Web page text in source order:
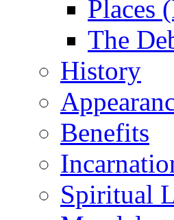
Places
The
History
Benefits
Spiritual